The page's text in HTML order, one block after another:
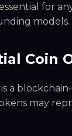
for
models.
Coin
a
may